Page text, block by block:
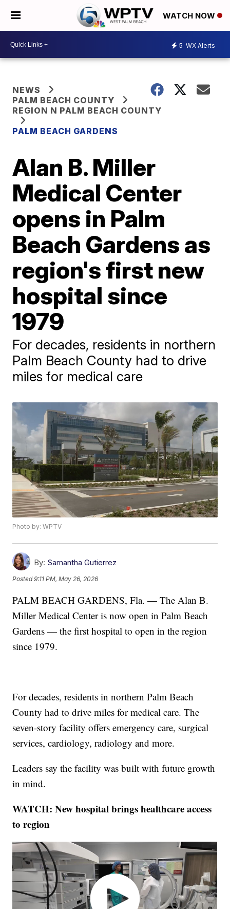
WATCH NOW
5 WX Alerts
NEWS
PALM BEACH COUNTY
REGION N PALM BEACH COUNTY
PALM BEACH GARDENS
Alan B. Miller
Medical Center
opens in Palm
Beach Gardens as
region's first new
hospital since
1979
For decades, residents in northern
Palm Beach County had to drive
miles for medical care
Photo by: WPTV
By: Samantha Gutierrez
Posted9:11 PM, May 26, 2026
PALM BEACH GARDENS, Fla. — The Alan B.
Miller Medical Center is now open in Palm Beach
Gardens — the first hospital to open in the region
since 1979.
For decades, residents in northern Palm Beach
County had to drive miles for medical care. The
seven-story facility offers emergency care, surgical
services, cardiology, radiology and more.
Leaders say the facility was built with future growth
in mind.
WATCH: New hospital brings healthcare access
to region